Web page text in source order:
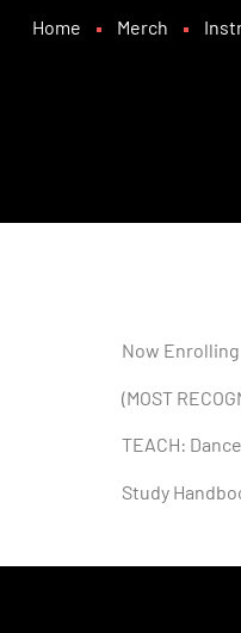
Home Merch
Now Enrolling
(MOST
TEACH:
Study